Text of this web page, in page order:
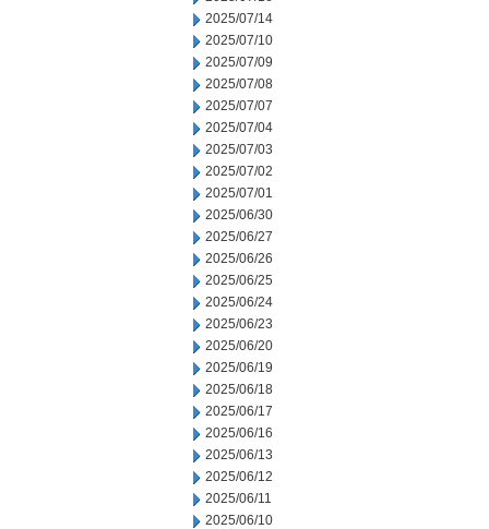
2025/07/14
2025/07/10
2025/07/09
2025/07/08
2025/07/07
2025/07/04
2025/07/03
2025/07/02
2025/07/01
2025/06/30
2025/06/27
2025/06/26
2025/06/25
2025/06/24
2025/06/23
2025/06/20
2025/06/19
2025/06/18
2025/06/17
2025/06/16
2025/06/13
2025/06/12
2025/06/11
2025/06/10